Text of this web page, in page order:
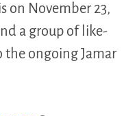
on November 23,
a group of like-
ongoing Jamar